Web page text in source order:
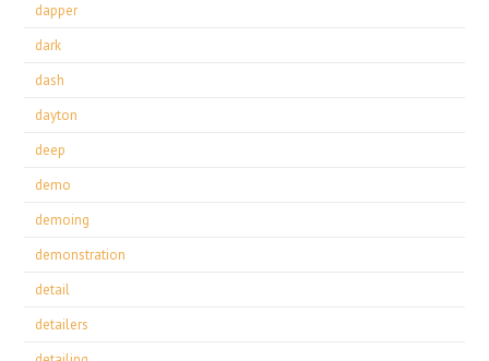
dapper
dark
dash
dayton
deep
demo
demoing
demonstration
detail
detailers